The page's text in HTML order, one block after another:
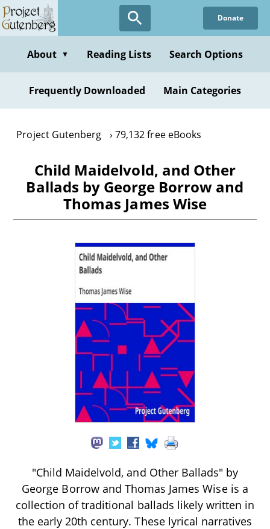
Skip
to
content
Donate
About ▼ Reading Lists Search Options
Frequently Downloaded Main Categories
Project Gutenberg 79,132 free eBooks
Child Maidelvold, and Other
Ballads by George Borrow and
Thomas James Wise
"Child Maidelvold, and Other Ballads" by
George Borrow and Thomas James Wise is a
collection of traditional ballads likely written in
the early 20th century. These lyrical narratives